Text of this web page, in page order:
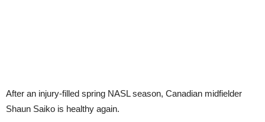
After an injury-filled spring NASL season, Canadian midfielder
Shaun Saiko is healthy again.